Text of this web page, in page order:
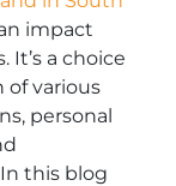
impact
It’s a choice
of various
personal
this blog